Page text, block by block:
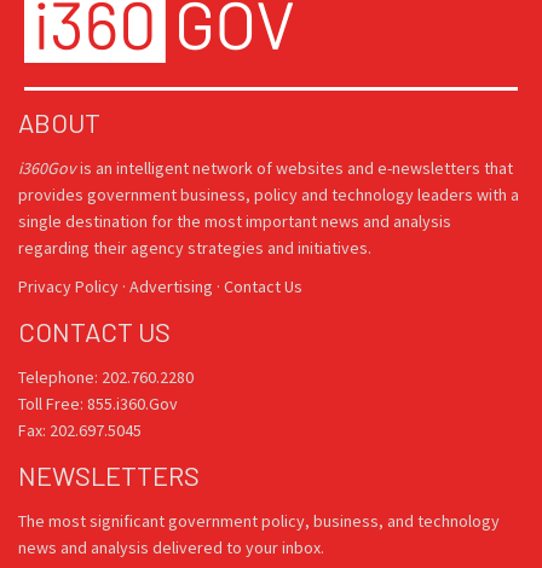
ABOUT
i360Govis an intelligent network of websites and e-newsletters that
provides government business, policy and technology leaders with a
single destination for the most important news and analysis
regarding their agency strategies and initiatives.
Privacy Policy · Advertising · Contact Us
CONTACT US
Telephone: 202.760.2280
Toll Free: 855.i360.Gov
Fax: 202.697.5045
NEWSLETTERS
The most significant government policy, business, and technology
news and analysis delivered to your inbox.